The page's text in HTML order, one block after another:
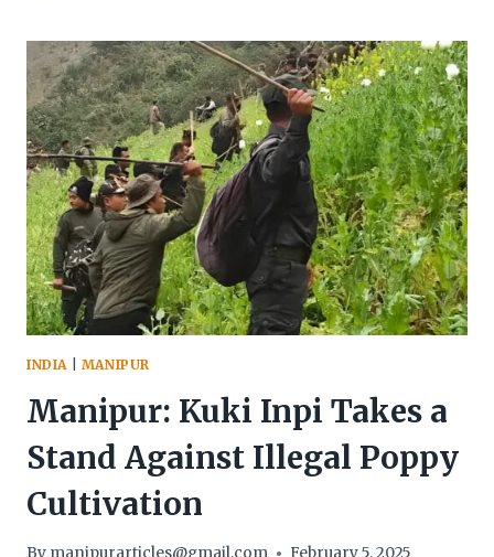
SLAMS
RSS’S
‘CHALO
MANIPUR’
MARCH,
WARNS
OF
UNREST
INDIA MANIPUR
Manipur: Kuki Inpi Takes a
Stand Against Illegal Poppy
Cultivation